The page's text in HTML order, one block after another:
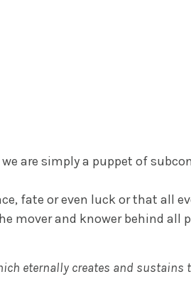
are simply a puppet of
fate or even luck or that all
mover and knower behind all
eternally creates and sustains